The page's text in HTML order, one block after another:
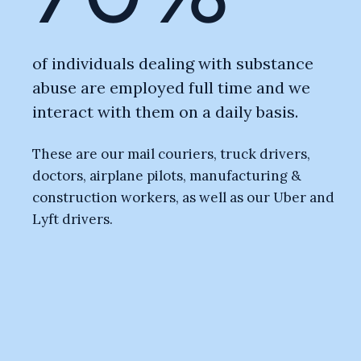
of individuals dealing with substance
abuse are employed full time and we
interact with them on a daily basis.
These are our mail couriers, truck drivers,
doctors, airplane pilots, manufacturing &
construction workers, as well as our Uber and
Lyft drivers.